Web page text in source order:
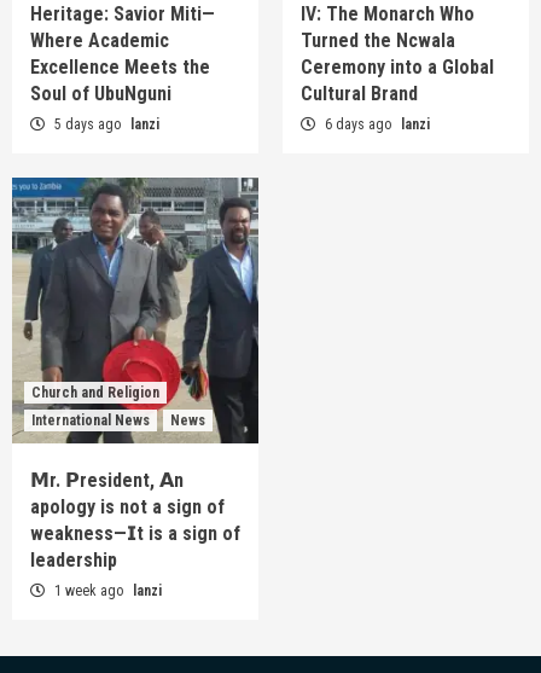
Heritage: Savior Miti—
Where Academic
Excellence Meets the
Soul of UbuNguni
5 days ago lanzi
IV: The Monarch Who
Turned the Ncwala
Ceremony into a Global
Cultural Brand
6 days ago lanzi
Church and Religion
International News
News
𝗠r. 𝗣resident, 𝗔n
apology is not a sign of
weakness—𝗜t is a sign of
leadership
1 week ago lanzi